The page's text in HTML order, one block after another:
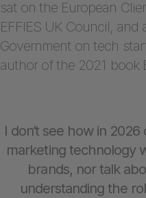
sat on the European
EFFIES UK Council, and
Government on tech
author of the 2021 book
I don’t see how in
marketing technology
brands, nor talk
understanding the